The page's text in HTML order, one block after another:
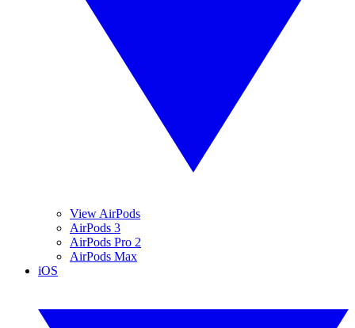
View AirPods
AirPods 3
AirPods Pro 2
AirPods Max
iOS